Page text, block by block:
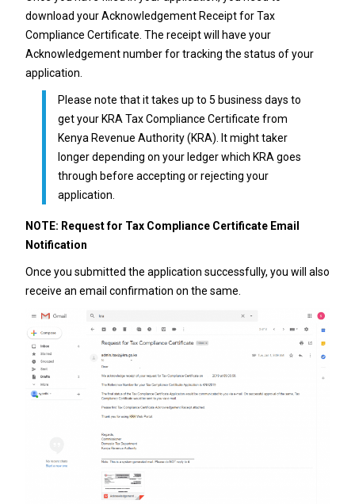
download your Acknowledgement Receipt for Tax
Compliance Certificate. The receipt will have your
Acknowledgement number for tracking the status of your
application.
Please note that it takes up to 5 business days to
get your KRA Tax Compliance Certificate from
Kenya Revenue Authority (KRA). It might taker
longer depending on your ledger which KRA goes
through before accepting or rejecting your
application.
NOTE: Request for Tax Compliance Certificate Email
Notification
Once you submitted the application successfully, you will also
receive an email confirmation on the same.